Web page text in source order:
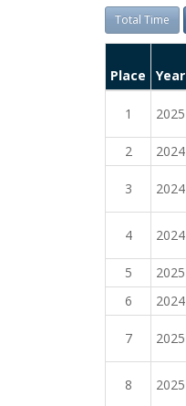
Total Time
Place Year
1 2025
2 2024
3 2024
4 2024
5 2025
6
2024
7 2025
8 2025